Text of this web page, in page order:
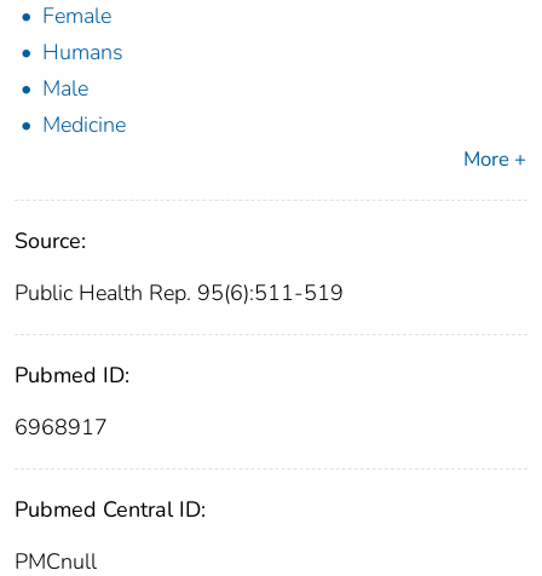
Female
Humans
Male
Medicine
More +
Source:
Public Health Rep. 95(6):511-519
Pubmed ID:
6968917
Pubmed Central ID:
PMCnull